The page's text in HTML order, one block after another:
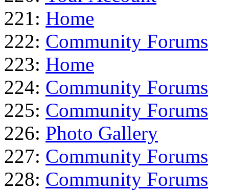
221: Home
222: Community Forums
223: Home
224: Community Forums
225: Community Forums
226: Photo Gallery
227: Community Forums
228: Community Forums